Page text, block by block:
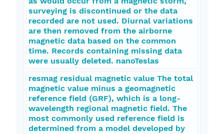
surveying is discontinued or the data
recorded are not used. Diurnal variations
are then removed from the airborne
magnetic data based on the common
time. Records containing missing data
were usually deleted. nanoTeslas
resmag residual magnetic value The total
magnetic value minus a geomagnetic
reference field (GRF), which is a long-
wavelength regional magnetic field. The
most commonly used reference field is
determined from a model developed by